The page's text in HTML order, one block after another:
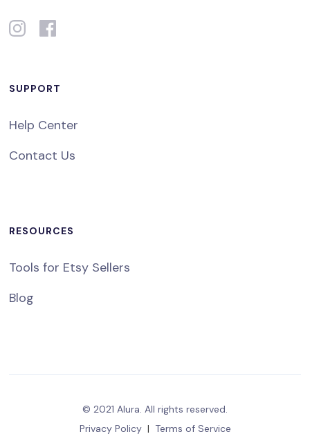
SUPPORT
Help Center
Contact Us
RESOURCES
Tools for Etsy Sellers
Blog
© 2021 Alura. All rights reserved.
Privacy Policy | Terms of Service